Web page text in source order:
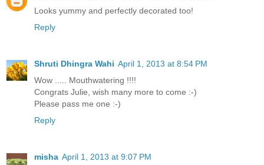
Looks yummy and perfectly decorated too!
Reply
Shruti Dhingra Wahi April 1, 2013 at 8:54 PM
Wow ..... Mouthwatering !!!!
Congrats Julie, wish many more to come :-)
Please pass me one :-)
Reply
misha April 1, 2013 at 9:07 PM